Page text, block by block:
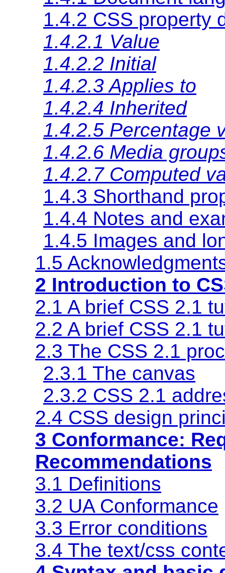
1.4.2 CSS property
1.4.2.1 Value
1.4.2.2 Initial
1.4.2.3 Applies to
1.4.2.4 Inherited
1.4.2.5 Percentage
1.4.2.6 Media
1.4.2.7 Computed
1.4.3 Shorthand
1.4.4 Notes and
1.4.5 Images and
1.5
2 Introduction to
2.1 A brief CSS 2.1
2.2 A brief CSS 2.1
2.3 The CSS 2.1
2.3.1 The canvas
2.3.2 CSS 2.1
2.4 CSS design
3 Conformance:
Recommendations
3.1 Definitions
3.2 UA Conformance
3.3 Error conditions
3.4 The text/css